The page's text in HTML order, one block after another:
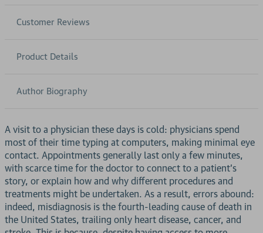
Customer Reviews
Product Details
Author Biography
A visit to a physician these days is cold: physicians spend
most of their time typing at computers, making minimal eye
contact. Appointments generally last only a few minutes,
with scarce time for the doctor to connect to a patient's
story, or explain how and why different procedures and
treatments might be undertaken. As a result, errors abound:
indeed, misdiagnosis is the fourth-leading cause of death in
the United States, trailing only heart disease, cancer, and